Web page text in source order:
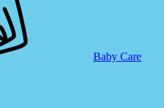
Baby Care